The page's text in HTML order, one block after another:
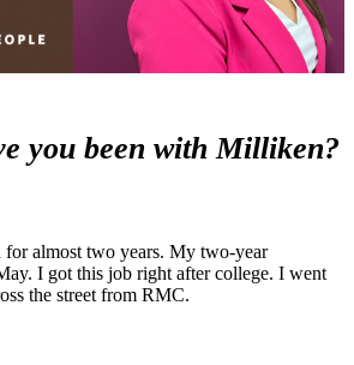
you been with Milliken?
almost two years. My two-year
I got this job right after college. I went
the street from RMC.